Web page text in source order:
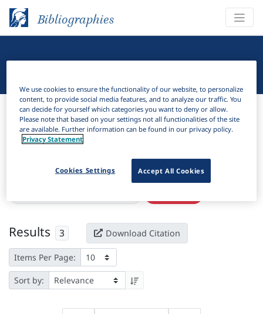
Bibliographies
Bibliographies Linguistic Bibliography
Filter
Active filters
Results 3 Download Citation
Items Per Page:
Sort by:
We use cookies to ensure the functionality of our website, to personalize
content, to provide social media features, and to analyze our traffic. You
can decide for yourself which categories you want to deny or allow.
Please note that based on your settings not all functionalities of the site
are available. Further information can be found in our privacy policy.
Privacy Statement
Accept All Cookies
Cookies Settings